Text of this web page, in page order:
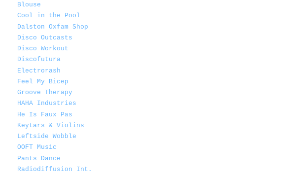
Blouse
Cool in the Pool
Dalston Oxfam Shop
Disco Outcasts
Disco Workout
Discofutura
Electrorash
Feel My Bicep
Groove Therapy
HAHA Industries
He Is Faux Pas
Keytars & Violins
Leftside Wobble
OOFT Music
Pants Dance
Radiodiffusion Int.